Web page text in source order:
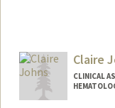
Claire
CLINICAL